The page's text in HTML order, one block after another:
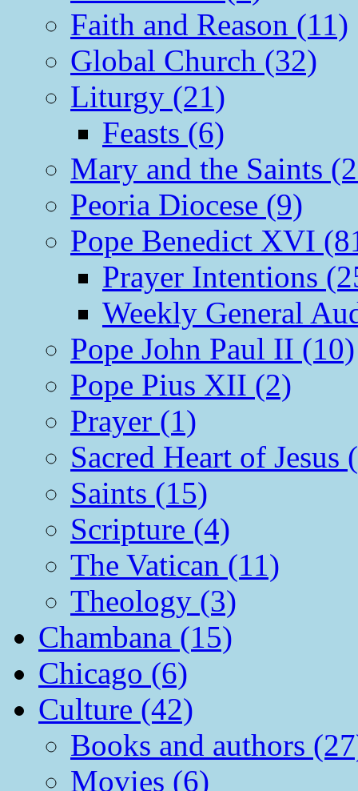
Faith and Reason (11)
Global Church (32)
Liturgy (21)
Feasts (6)
Mary and the Saints
Peoria Diocese (9)
Pope Benedict XVI
Prayer Intentions
Weekly General
Pope John Paul II (10)
Pope Pius XII (2)
Prayer (1)
Sacred Heart of Jesus
Saints (15)
Scripture (4)
The Vatican (11)
Theology (3)
Chambana (15)
Chicago (6)
Culture (42)
Books and authors
Movies (6)